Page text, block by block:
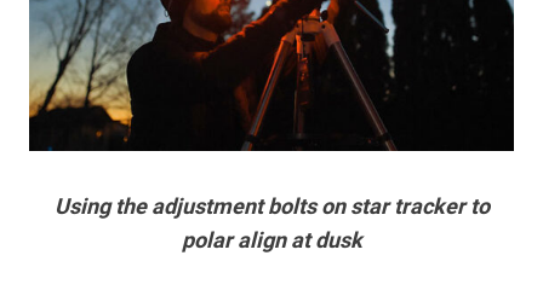
Using the adjustment bolts on star tracker to
polar align at dusk